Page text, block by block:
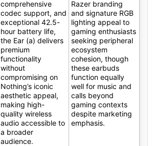
comprehensive
codec support, and
exceptional 42.5-
hour battery life,
the Ear (a) delivers
premium
functionality
without
compromising on
Nothing’s iconic
aesthetic appeal,
making high-
quality wireless
audio accessible to
a broader
audience.
Razer branding
and signature RGB
lighting appeal to
gaming enthusiasts
seeking peripheral
ecosystem
cohesion, though
these earbuds
function equally
well for music and
calls beyond
gaming contexts
despite marketing
emphasis.